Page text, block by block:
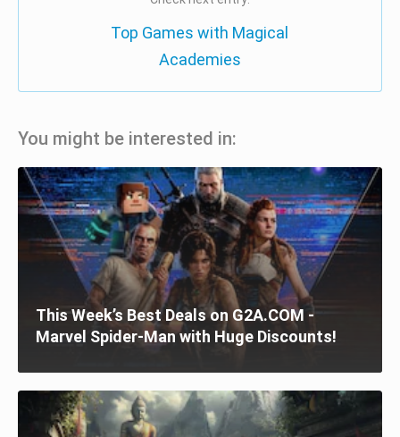
Top Games with Magical
Academies
You might be interested in:
This Week’s Best Deals on G2A.COM -
Marvel Spider-Man with Huge Discounts!